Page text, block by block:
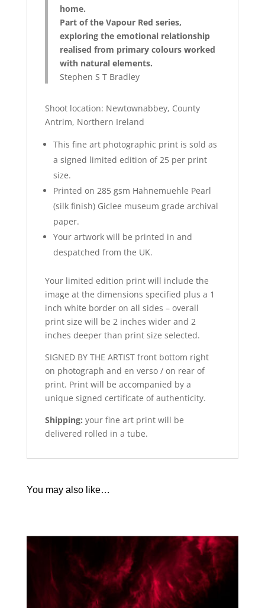
home.
Part of the Vapour Red series,
exploring the emotional relationship
realised from primary colours worked
with natural elements.
Stephen S T Bradley
Shoot location: Newtownabbey, County
Antrim, Northern Ireland
This fine art photographic print is sold as
a signed limited edition of 25 per print
size.
Printed on 285 gsm Hahnemuehle Pearl
(silk finish) Giclee museum grade archival
paper.
Your artwork will be printed in and
despatched from the UK.
Your limited edition print will include the
image at the dimensions specified plus a 1
inch white border on all sides – overall
print size will be 2 inches wider and 2
inches deeper than print size selected.
SIGNED BY THE ARTIST front bottom right
on photograph and en verso / on rear of
print. Print will be accompanied by a
unique signed certificate of authenticity.
Shipping: your fine art print will be
delivered rolled in a tube.
You may also like…